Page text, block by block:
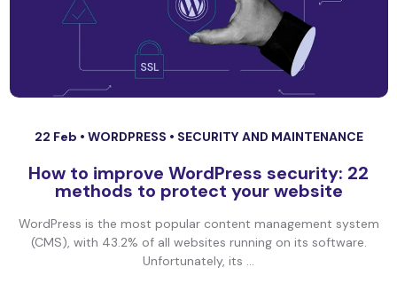
22 Feb • WORDPRESS • SECURITY AND MAINTENANCE
How to improve WordPress security: 22
methods to protect your website
WordPress is the most popular content management system
(CMS), with 43.2% of all websites running on its software.
Unfortunately, its ...